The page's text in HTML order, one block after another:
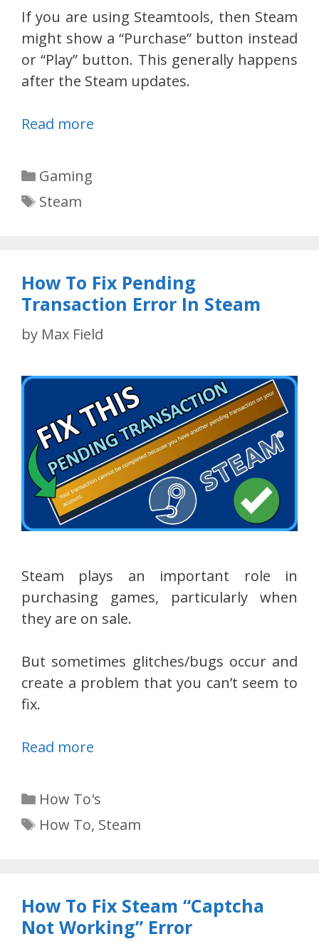
If you are using Steamtools, then Steam
might show a “Purchase” button instead
or “Play” button. This generally happens
after the Steam updates.
Read more
Categories
Gaming
Tags
Steam
How To Fix Pending
Transaction Error In Steam
by Max Field
Steam plays an important role in
purchasing games, particularly when
they are on sale.
But sometimes glitches/bugs occur and
create a problem that you can’t seem to
fix.
Read more
Categories
How To's
Tags
How To, Steam
How To Fix Steam “Captcha
Not Working” Error